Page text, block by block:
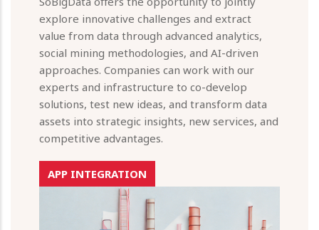
explore innovative challenges and extract
value from data through advanced analytics,
social mining methodologies, and AI-driven
approaches. Companies can work with our
experts and infrastructure to co-develop
solutions, test new ideas, and transform data
assets into strategic insights, new services, and
competitive advantages.
APP INTEGRATION